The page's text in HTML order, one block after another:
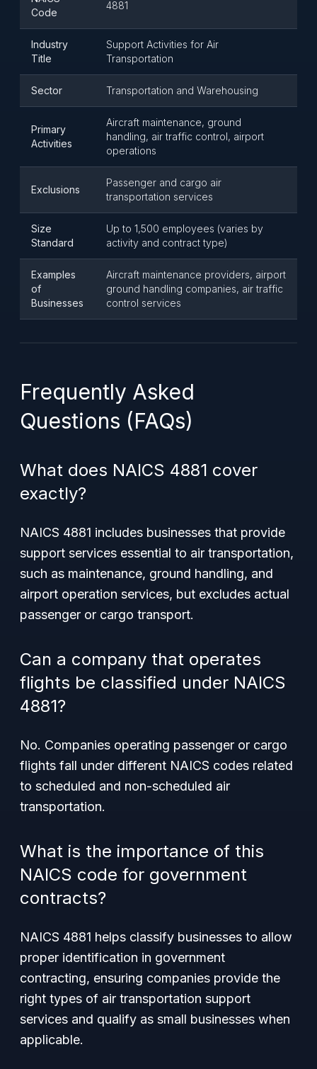
Code
4881
Industry
Title
Support Activities for Air
Transportation
Sector Transportation and Warehousing
Primary
Activities
Aircraft maintenance, ground
handling, air traffic control, airport
operations
Exclusions
Passenger and cargo air
transportation services
Size
Standard
Up to 1,500 employees (varies by
activity and contract type)
Examples
of
Businesses
Aircraft maintenance providers, airport
ground handling companies, air traffic
control services
Frequently Asked
Questions (FAQs)
What does NAICS 4881 cover
exactly?
NAICS 4881 includes businesses that provide
support services essential to air transportation,
such as maintenance, ground handling, and
airport operation services, but excludes actual
passenger or cargo transport.
Can a company that operates
flights be classified under NAICS
4881?
No. Companies operating passenger or cargo
flights fall under different NAICS codes related
to scheduled and non-scheduled air
transportation.
What is the importance of this
NAICS code for government
contracts?
NAICS 4881 helps classify businesses to allow
proper identification in government
contracting, ensuring companies provide the
right types of air transportation support
services and qualify as small businesses when
applicable.